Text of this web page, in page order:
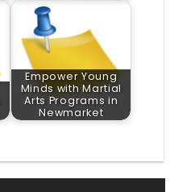
Empower Young
Minds with Martial
Arts Programs in
Newmarket